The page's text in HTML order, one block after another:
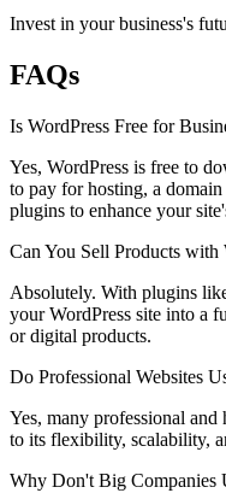
Invest in your business's
FAQs
Is WordPress Free for
Yes, WordPress is free to
to pay for hosting, a
plugins to enhance your
Can You Sell Products with
Absolutely. With plugins
your WordPress site into a
or digital products.
Do Professional Websites
Yes, many professional
to its flexibility, scalability,
Why Don't Big Companies